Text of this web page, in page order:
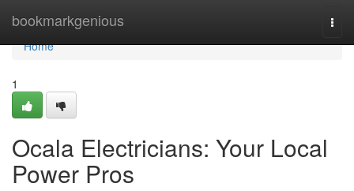
bookmarkgenious
Home
Home
1
Ocala Electricians: Your Local
Power Pros